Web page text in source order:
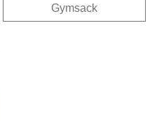
Gymsack